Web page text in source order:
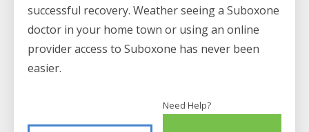
successful recovery. Weather seeing a Suboxone
doctor in your home town or using an online
provider access to Suboxone has never been
easier.
Need Help?